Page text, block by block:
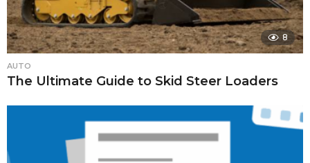
8
AUTO
The Ultimate Guide to Skid Steer Loaders